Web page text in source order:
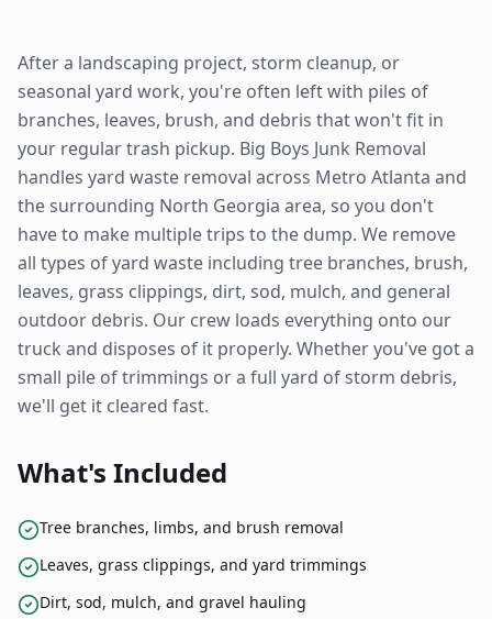
After a landscaping project, storm cleanup, or
seasonal yard work, you're often left with piles of
branches, leaves, brush, and debris that won't fit in
your regular trash pickup. Big Boys Junk Removal
handles yard waste removal across Metro Atlanta and
the surrounding North Georgia area, so you don't
have to make multiple trips to the dump. We remove
all types of yard waste including tree branches, brush,
leaves, grass clippings, dirt, sod, mulch, and general
outdoor debris. Our crew loads everything onto our
truck and disposes of it properly. Whether you've got a
small pile of trimmings or a full yard of storm debris,
we'll get it cleared fast.
What's Included
Tree branches, limbs, and brush removal
Leaves, grass clippings, and yard trimmings
Dirt, sod, mulch, and gravel hauling